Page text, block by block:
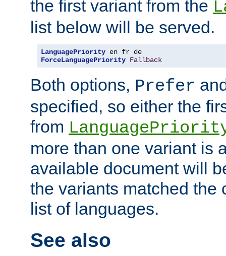
the first variant from the
list below will be served.
LanguagePriority
ForceLanguagePriority Fallback
Both options, Prefer
specified, so either the
from
more than one variant is
available document will
the variants matched the
list of languages.
See also